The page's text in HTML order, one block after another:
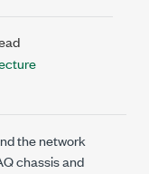
the network
chassis and